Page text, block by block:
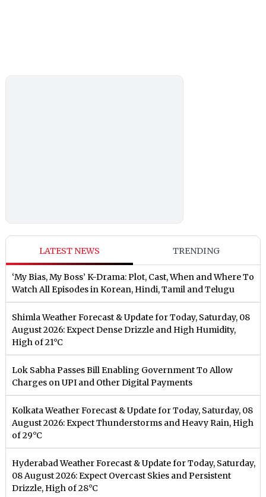
LATEST NEWS TRENDING
‘My Bias, My Boss’ K-Drama: Plot, Cast, When and Where To
Watch All Episodes in Korean, Hindi, Tamil and Telugu
Shimla Weather Forecast & Update for Today, Saturday, 08
August 2026: Expect Dense Drizzle and High Humidity,
High of 21°C
Lok Sabha Passes Bill Enabling Government To Allow
Charges on UPI and Other Digital Payments
Kolkata Weather Forecast & Update for Today, Saturday, 08
August 2026: Expect Thunderstorms and Heavy Rain, High
of 29°C
Hyderabad Weather Forecast & Update for Today, Saturday,
08 August 2026: Expect Overcast Skies and Persistent
Drizzle, High of 28°C